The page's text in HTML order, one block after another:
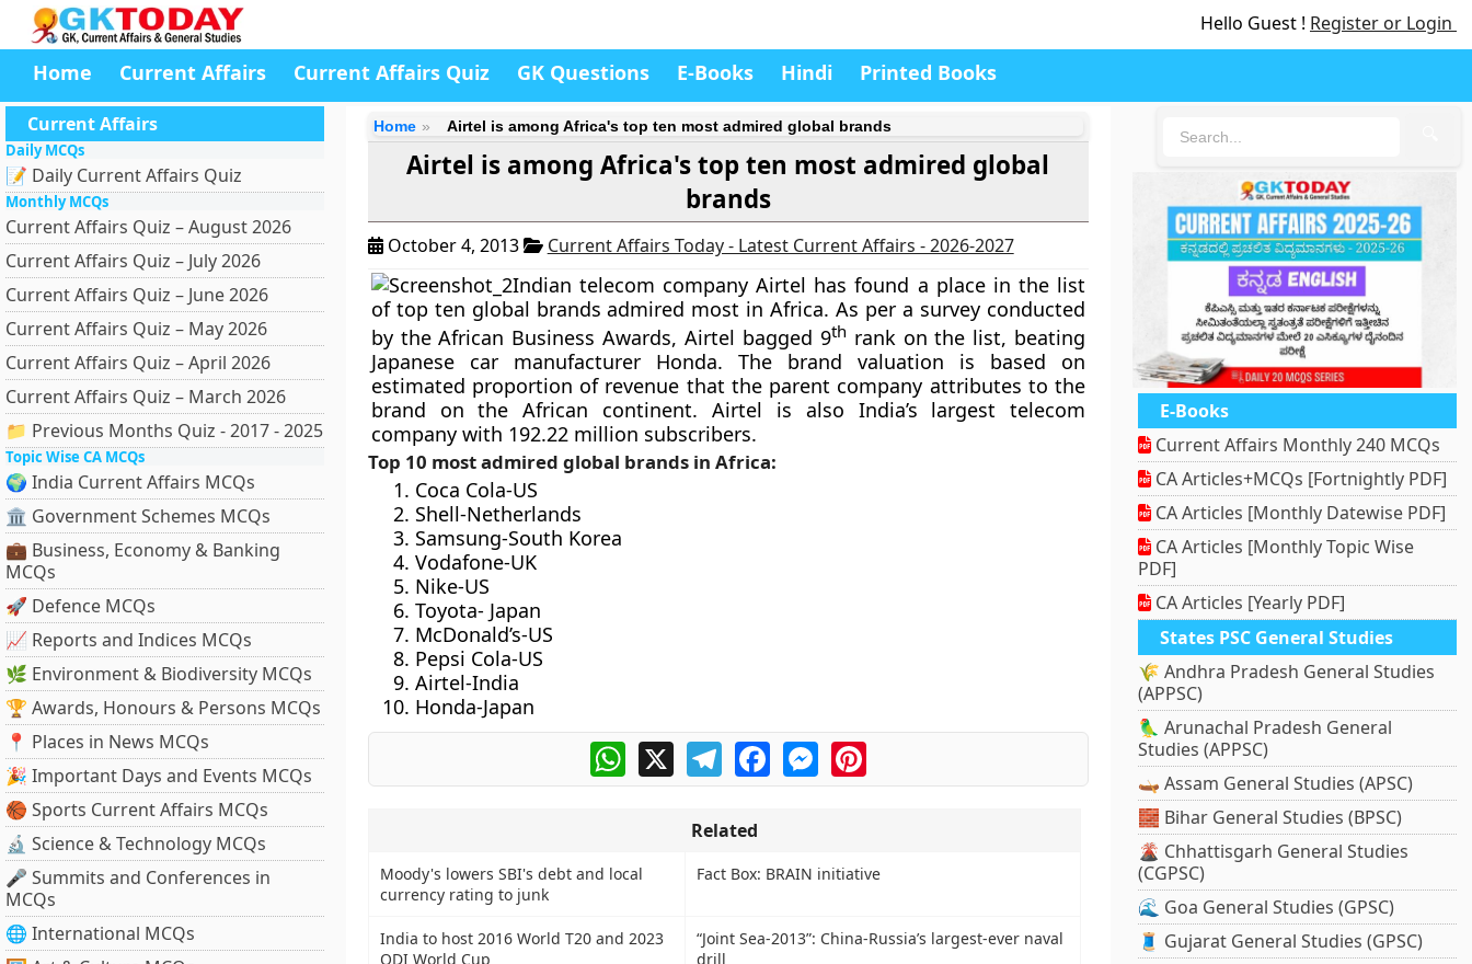
Hello Guest ! Register or Login
Home Current Affairs Current Affairs Quiz GK Questions E-Books Hindi Printed Books
Current Affairs
Daily MCQs
📝 Daily Current Affairs Quiz
Monthly MCQs
Current Affairs Quiz – August 2026
Current Affairs Quiz – July 2026
Current Affairs Quiz – June 2026
Current Affairs Quiz – May 2026
Current Affairs Quiz – April 2026
Current Affairs Quiz – March 2026
📁 Previous Months Quiz - 2017 - 2025
Topic Wise CA MCQs
🌍 India Current Affairs MCQs
🏛 Government Schemes MCQs
💼 Business, Economy & Banking
MCQs
🚀 Defence MCQs
📈 Reports and Indices MCQs
🌿 Environment & Biodiversity MCQs
🏆 Awards, Honours & Persons MCQs
📍 Places in News MCQs
🎉 Important Days and Events MCQs
🏀 Sports Current Affairs MCQs
🔬 Science & Technology MCQs
🎤 Summits and Conferences in
MCQs
🌐 International MCQs
Home Airtel is among Africa's top ten most admired global brands
Airtel is among Africa's top ten most admired global
brands
October 4, 2013 Current Affairs Today - Latest Current Affairs - 2026-2027
Indian telecom company Airtel has found a place in the list
of top ten global brands admired most in Africa. As per a survey conducted
by the African Business Awards, Airtel bagged 9th rank on the list, beating
Japanese car manufacturer Honda. The brand valuation is based on
estimated proportion of revenue that the parent company attributes to the
brand on the African continent. Airtel is also India’s largest telecom
company with 192.22 million subscribers.
Top 10 most admired global brands in Africa:
Coca Cola-US
Shell-Netherlands
Samsung-South Korea
Vodafone-UK
Nike-US
Toyota- Japan
McDonald’s-US
Pepsi Cola-US
Airtel-India
Honda-Japan
WhatsApp
X TelegramFacebookMessengerPinterest
Related
Moody's lowers SBI's debt and local
currency rating to junk
Fact Box: BRAIN initiative
India to host 2016 World T20 and 2023
ODI World Cup
“Joint Sea-2013”: China-Russia’s largest-ever naval
drill
E-Books
Current Affairs Monthly 240 MCQs
CA Articles+MCQs [Fortnightly PDF]
CA Articles [Monthly Datewise PDF]
CA Articles [Monthly Topic Wise
PDF]
CA Articles [Yearly PDF]
States PSC General Studies
🌾 Andhra Pradesh General Studies
(APPSC)
🦜 Arunachal Pradesh General
Studies (APPSC)
🛶 Assam General Studies (APSC)
🧱 Bihar General Studies (BPSC)
🌋 Chhattisgarh General Studies
(CGPSC)
🌊 Goa General Studies (GPSC)
🧵 Gujarat General Studies (GPSC)